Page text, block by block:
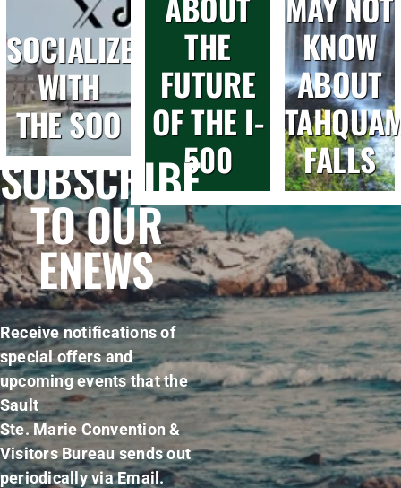
SOCIALIZE
WITH
THE SOO
THE
FUTURE
OF THE I-
500
KNOW
ABOUT
FALLS
SUBSCRIBE
TO OUR
ENEWS
Receive notifications of
special offers and
upcoming events that the
Sault
Ste. Marie Convention &
Visitors Bureau sends out
periodically via Email.